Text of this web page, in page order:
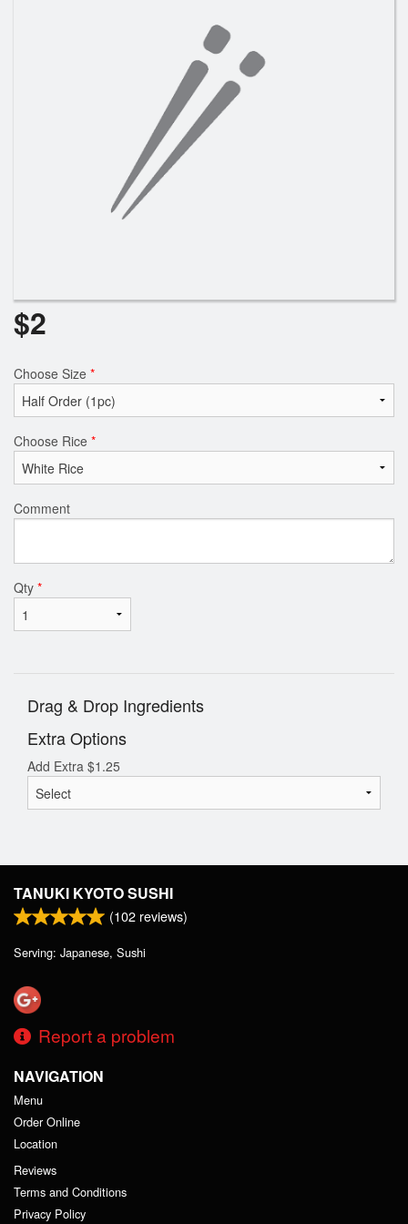
$2
Choose Size *
Choose Rice *
Comment
Qty *
Drag & Drop Ingredients
Extra Options
Add Extra $1.25
TANUKI KYOTO SUSHI
(102 reviews)
Serving: Japanese, Sushi
Report a problem
NAVIGATION
Menu
Order Online
Location
Reviews
Terms and Conditions
Privacy Policy